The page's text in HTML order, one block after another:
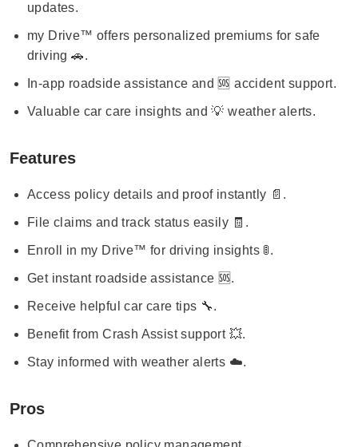
updates.
my Drive™ offers personalized premiums for safe
driving 🚗.
In-app roadside assistance and 🆘 accident support.
Valuable car care insights and 💡 weather alerts.
Features
Access policy details and proof instantly 📄.
File claims and track status easily 🧾.
Enroll in my Drive™ for driving insights 🚦.
Get instant roadside assistance 🆘.
Receive helpful car care tips 🔧.
Benefit from Crash Assist support 💥.
Stay informed with weather alerts ☁️.
Pros